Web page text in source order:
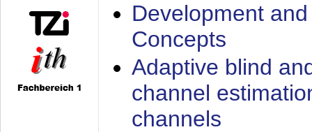
Development
Concepts
Adaptive blind
channel
channels